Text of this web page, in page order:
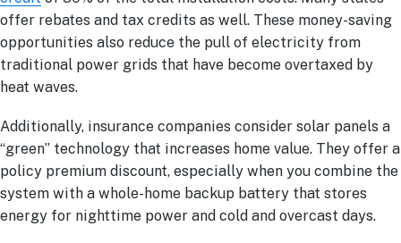
offer rebates and tax credits as well. These money-saving
opportunities also reduce the pull of electricity from
traditional power grids that have become overtaxed by
heat waves.
Additionally, insurance companies consider solar panels a
“green” technology that increases home value. They offer a
policy premium discount, especially when you combine the
system with a whole-home backup battery that stores
energy for nighttime power and cold and overcast days.